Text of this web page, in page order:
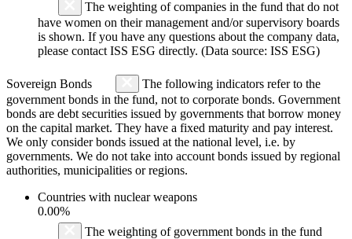
The weighting of companies in the fund that do not
have women on their management and/or supervisory boards
is shown. If you have any questions about the company data,
please contact ISS ESG directly. (Data source: ISS ESG)
Sovereign Bonds
The following indicators refer to the
government bonds in the fund, not to corporate bonds. Government
bonds are debt securities issued by governments that borrow money
on the capital market. They have a fixed maturity and pay interest.
We only consider bonds issued at the national level, i.e. by
governments. We do not take into account bonds issued by regional
authorities, municipalities or regions.
Countries with nuclear weapons
0.00%
The weighting of government bonds in the fund